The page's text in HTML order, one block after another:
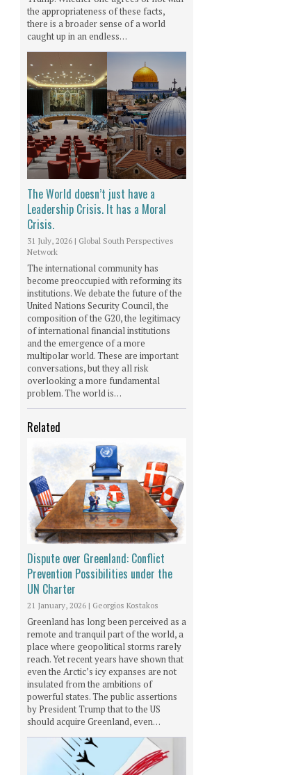
the appropriateness of these facts,
there is a broader sense of a world
caught up in an endless…
The World doesn’t just have a
Leadership Crisis. It has a Moral
Crisis.
31 July, 2026 | Global South Perspectives
Network
The international community has
become preoccupied with reforming its
institutions. We debate the future of the
United Nations Security Council, the
composition of the G20, the legitimacy
of international financial institutions
and the emergence of a more
multipolar world. These are important
conversations, but they all risk
overlooking a more fundamental
problem. The world is…
Related
Dispute over Greenland: Conflict
Prevention Possibilities under the
UN Charter
21 January, 2026 | Georgios Kostakos
Greenland has long been perceived as a
remote and tranquil part of the world, a
place where geopolitical storms rarely
reach. Yet recent years have shown that
even the Arctic’s icy expanses are not
insulated from the ambitions of
powerful states. The public assertions
by President Trump that to the US
should acquire Greenland, even…